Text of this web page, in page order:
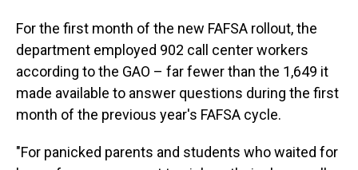
For the first month of the new FAFSA rollout, the
department employed 902 call center workers
according to the GAO – far fewer than the 1,649 it
made available to answer questions during the first
month of the previous year's FAFSA cycle.
"For panicked parents and students who waited for